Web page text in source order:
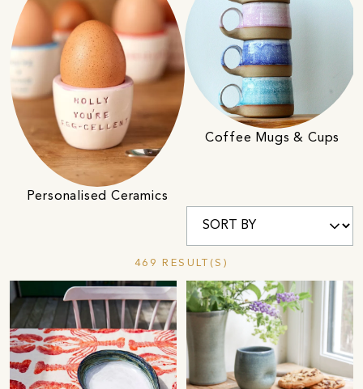
Personalised Ceramics
Coffee Mugs & Cups
469 RESULT(S)